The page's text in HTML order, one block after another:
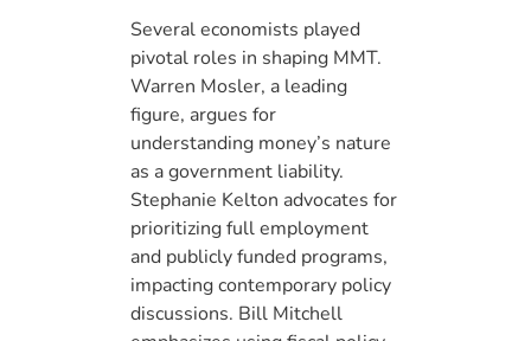
Several economists played
pivotal roles in shaping MMT.
Warren Mosler, a leading
figure, argues for
understanding money’s nature
as a government liability.
Stephanie Kelton advocates for
prioritizing full employment
and publicly funded programs,
impacting contemporary policy
discussions. Bill Mitchell